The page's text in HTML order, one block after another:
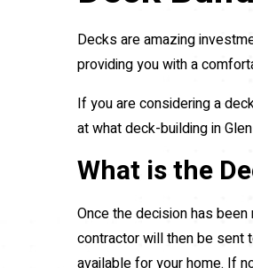
Decks are amazing
providing you with a
If you are considering a
at what deck-building in
What is the
Once the decision has
contractor will then be sent
available for your home. If